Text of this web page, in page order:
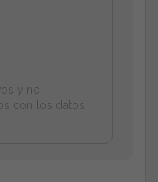
y no
con los datos